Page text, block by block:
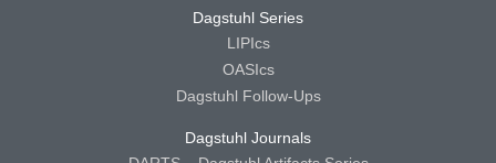
Dagstuhl Series
LIPIcs
OASIcs
Dagstuhl Follow-Ups
Dagstuhl Journals